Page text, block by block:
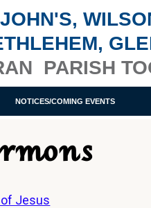
PARISH
NOTICES/COMING EVENTS
Jesus